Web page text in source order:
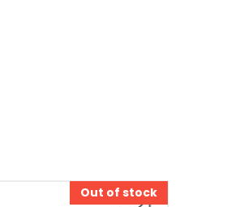
Out of stock